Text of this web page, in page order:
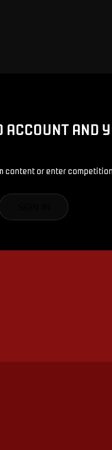
ACCOUNT AND
content or enter